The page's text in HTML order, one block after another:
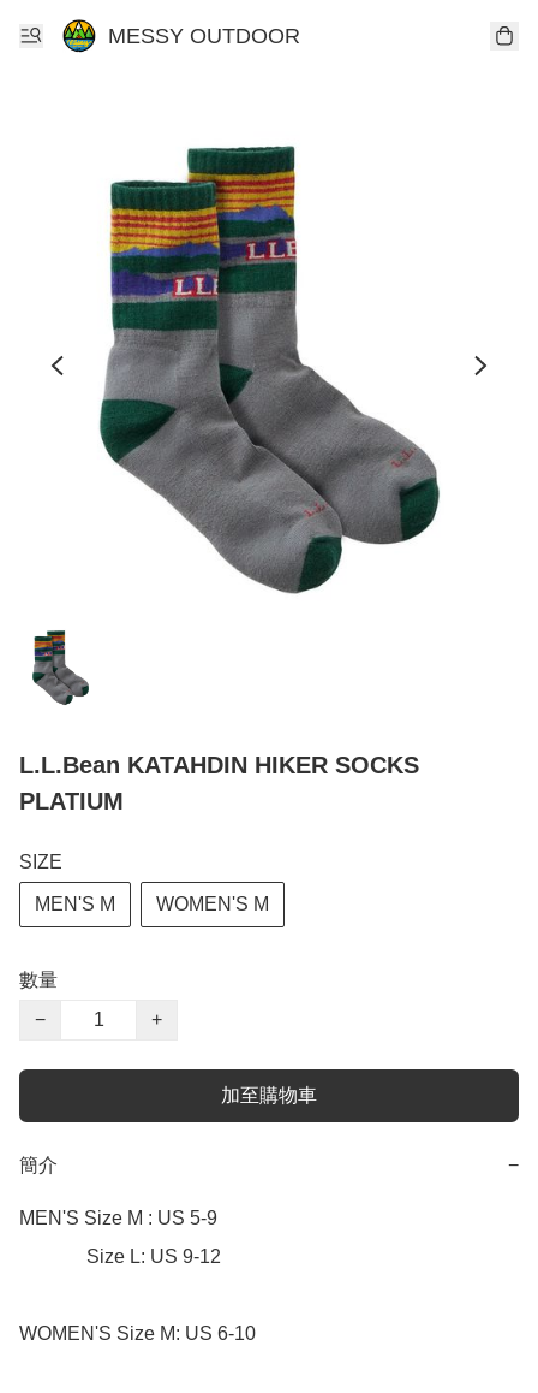
MESSY OUTDOOR
L.L.Bean KATAHDIN HIKER SOCKS
PLATIUM
SIZE
MEN'S M WOMEN'S M
數量
−
+
加至購物車
簡介 −
MEN'S Size M : US 5-9
WOMEN'S Size M: US 6-10